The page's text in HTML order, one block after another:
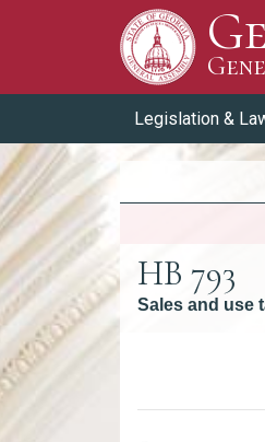
Legislation &
HB 793
Sales and use